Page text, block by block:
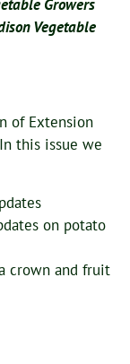
Growers
Vegetable
of Extension
this issue we
on potato
crown and fruit